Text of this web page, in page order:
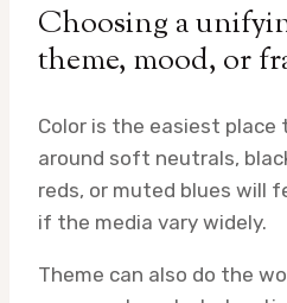
Choosing a
theme, mood, or
Color is the easiest place
around soft neutrals,
reds, or muted blues will
if the media vary widely.
Theme can also do the